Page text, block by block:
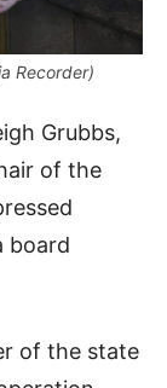
Recorder)
Grubbs,
of the
board
of the state